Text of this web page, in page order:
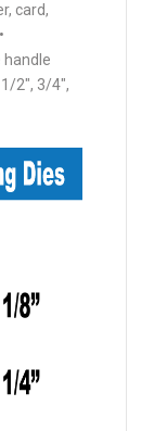
card,
handle
2", 3/4",